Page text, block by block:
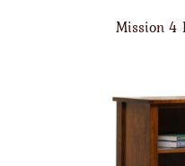
Mission 4